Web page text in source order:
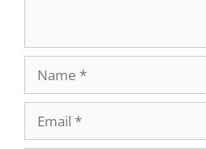
Name
Email